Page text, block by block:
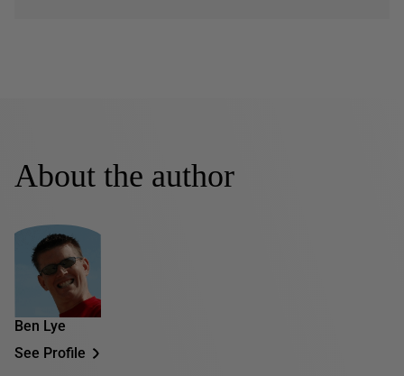
About the author
Ben Lye
See Profile